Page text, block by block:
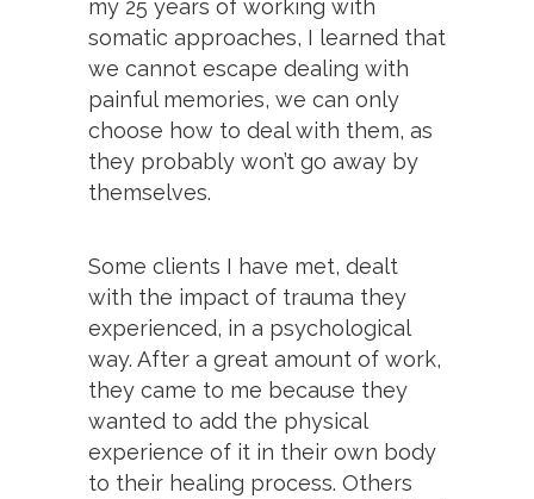
my 25 years of working with
somatic approaches, I learned that
we cannot escape dealing with
painful memories, we can only
choose how to deal with them, as
they probably won’t go away by
themselves.
Some clients I have met, dealt
with the impact of trauma they
experienced, in a psychological
way. After a great amount of work,
they came to me because they
wanted to add the physical
experience of it in their own body
to their healing process. Others